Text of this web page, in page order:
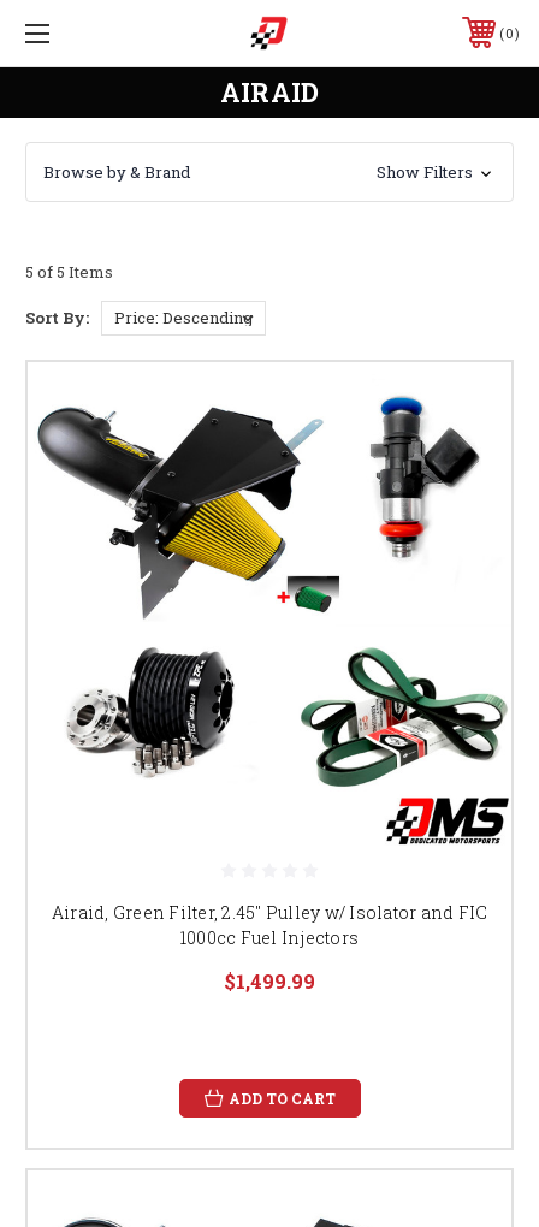
0
AIRAID
Browse by & Brand Show Filters
5 of 5 Items
Sort By:
Airaid, Green Filter, 2.45" Pulley w/ Isolator and FIC
1000cc Fuel Injectors
$1,499.99
ADD TO CART